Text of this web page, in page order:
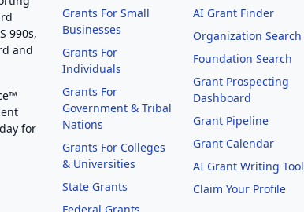
990s,
and
for
Grants For Small
Businesses
Grants For
Individuals
Grants For
Government & Tribal
Nations
Grants For Colleges
& Universities
State Grants
AI Grant Finder
Organization Search
Foundation Search
Grant Prospecting
Dashboard
Grant Pipeline
Grant Calendar
AI Grant Writing Tool
Claim Your Profile